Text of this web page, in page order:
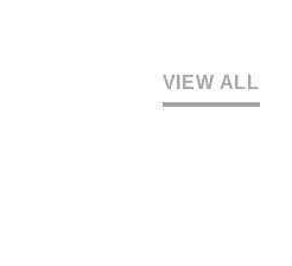
VIEW ALL